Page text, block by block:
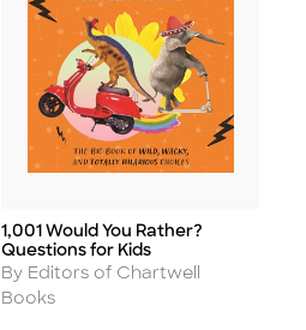
Title
1,001 Would You Rather?
Questions for Kids
Author
By Editors of Chartwell
Books